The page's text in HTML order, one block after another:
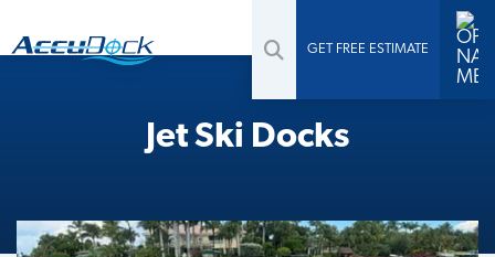
GET FREE ESTIMATE
Jet Ski Docks